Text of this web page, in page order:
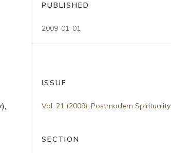
PUBLISHED
2009-01-01
ISSUE
Vol. 21 (2009): Postmodern Spirituality
SECTION